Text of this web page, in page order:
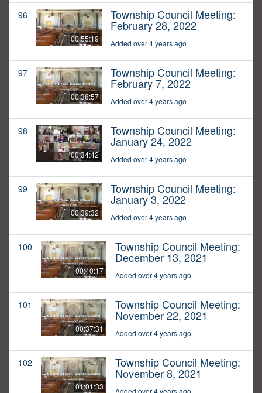
96
00:55:19
Township Council Meeting:
February 28, 2022
Added over 4 years ago
97
00:38:57
Township Council Meeting:
February 7, 2022
Added over 4 years ago
98
00:34:42
Township Council Meeting:
January 24, 2022
Added over 4 years ago
99
00:39:32
Township Council Meeting:
January 3, 2022
Added over 4 years ago
100
00:40:17
Township Council Meeting:
December 13, 2021
Added over 4 years ago
101
00:37:31
Township Council Meeting:
November 22, 2021
Added over 4 years ago
102
01:01:33
Township Council Meeting:
November 8, 2021